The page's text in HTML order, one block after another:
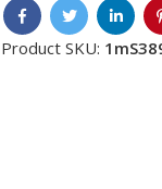
Product SKU: